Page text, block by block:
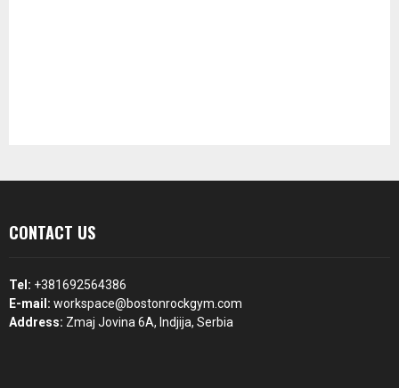
CONTACT US
Tel: +381692564386
E-mail: workspace@bostonrockgym.com
Address: Zmaj Jovina 6A, Indjija, Serbia